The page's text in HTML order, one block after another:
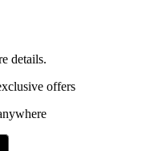
details.
offers